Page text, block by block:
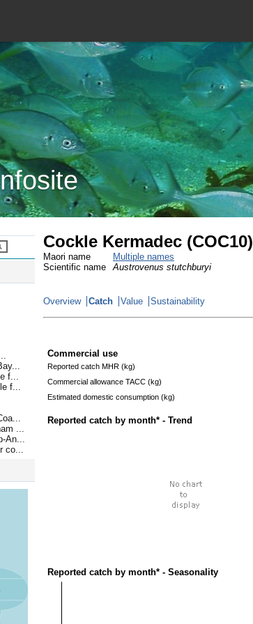
f...
f...
...
An...
co...
Cockle Kermadec (COC10)
Maori name
Multiple names
Scientific name
Austrovenus stutchburyi
Overview Catch Value Sustainability
Commercial use
Reported catch MHR (kg)
Commercial allowance TACC (kg)
Estimated domestic consumption (kg)
Reported catch by month* - Trend
Reported catch by month* - Seasonality